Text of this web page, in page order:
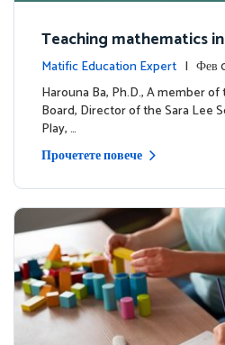
Teaching mathematics
Matific Education Expert |
dership
Harouna Ba, Ph.D., A member
Board, Director of the Sara Lee
Play, …
Прочетете повече